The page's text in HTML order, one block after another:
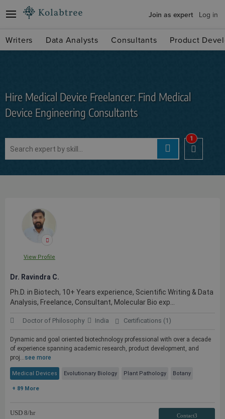
Join as expert Log in
Writers Data Analysts Consultants Product
Hire Medical Device Freelancer: Find Medical
Device Engineering Consultants
1
View Profile
Dr. Ravindra C.
Ph.D. in Biotech, 10+ Years experience, Scientific Writing & Data
Analysis, Freelance, Consultant, Molecular Bio exp...
Doctor of Philosophy India Certifications (1)
Dynamic and goal oriented biotechnology professional with over a decade
of experience spanning academic research, product development, and
proj...see more
Medical Devices Evolutionary Biology Plant Pathology Botany
+ 89 More
USD 8/hr Contact3